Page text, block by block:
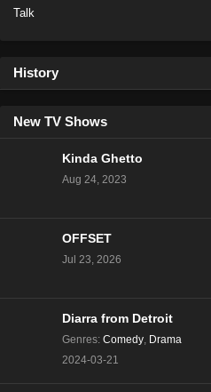
Baddies East
Baddies East
Eps 13 - Season
Talk
History
New TV Shows
Kinda Ghetto
Aug 24, 2023
OFFSET
Jul 23, 2026
Diarra from Detroit
Genres: Comedy Drama
2024-03-21